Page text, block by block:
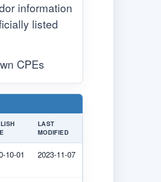
information
listed
CPEs
LAST
MODIFIED
10-01 2023-11-07